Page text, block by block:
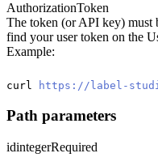
AuthorizationToken
The token (or API key) must
find your user token on the
Example:
curl https://label-
Path parameters
idintegerRequired